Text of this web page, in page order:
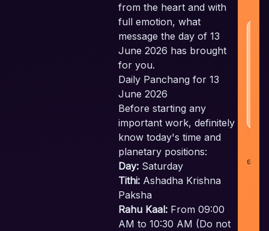
from the heart and with
full emotion, what
message the day of 13
June 2026 has brought
for you.
Daily Panchang for 13
June 2026
Before starting any
important work, definitely
know today's time and
planetary positions:
Day: Saturday
Tithi: Ashadha Krishna
Paksha
Rahu Kaal: From 09:00
AM to 10:30 AM (Do not